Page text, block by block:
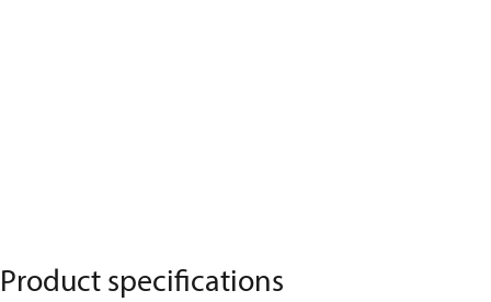
Product specifications